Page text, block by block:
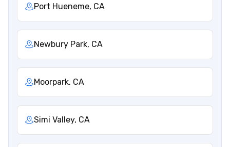
Port Hueneme, CA
Newbury Park, CA
Moorpark, CA
Simi Valley, CA